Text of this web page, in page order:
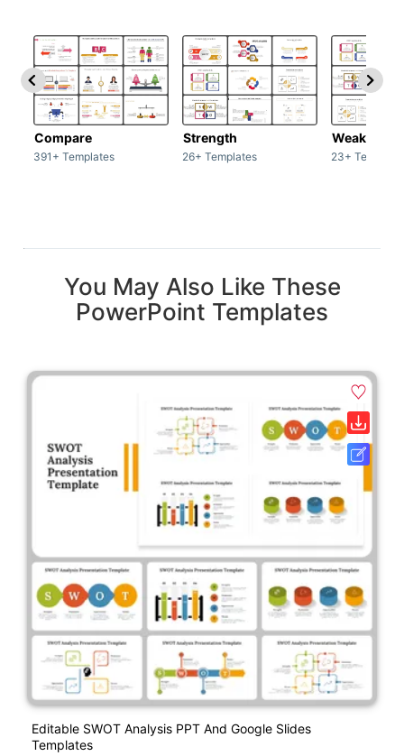
Compare
391+ Templates
Strength
26+ Templates
Weakness
23+
You May Also Like These
PowerPoint Templates
Editable SWOT Analysis PPT And Google Slides
Templates